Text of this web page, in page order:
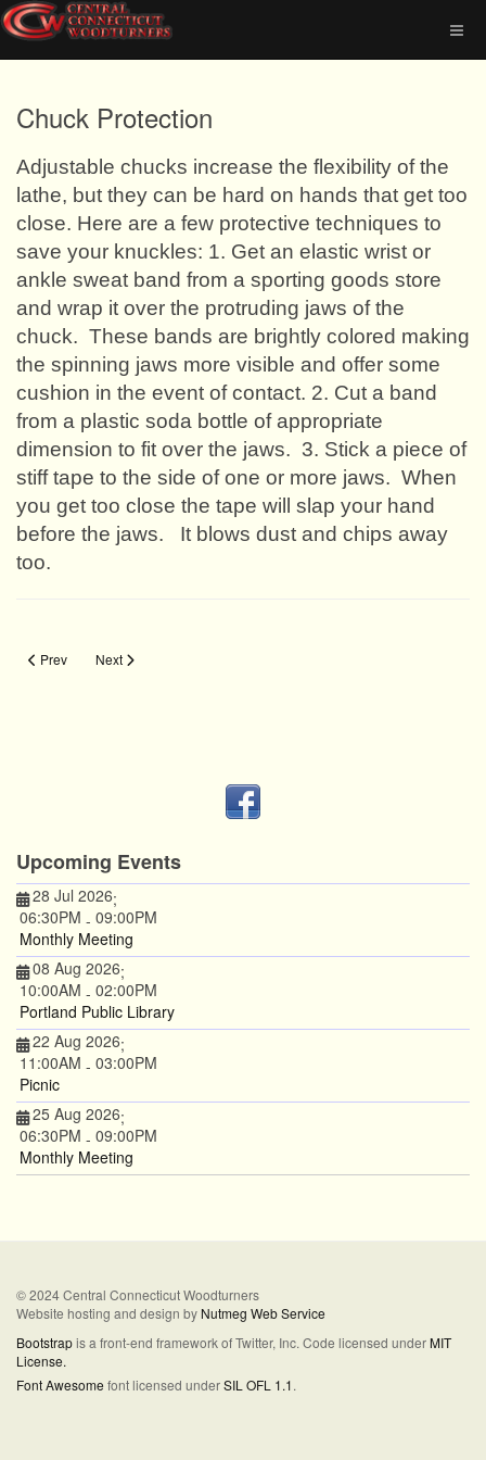
Chuck Protection
Adjustable chucks increase the flexibility of the
lathe, but they can be hard on hands that get too
close. Here are a few protective techniques to
save your knuckles: 1. Get an elastic wrist or
ankle sweat band from a sporting goods store
and wrap it over the protruding jaws of the
chuck. These bands are brightly colored making
the spinning jaws more visible and offer some
cushion in the event of contact. 2. Cut a band
from a plastic soda bottle of appropriate
dimension to fit over the jaws. 3. Stick a piece of
stiff tape to the side of one or more jaws. When
you get too close the tape will slap your hand
before the jaws.
It blows dust and chips away
too.
Previous article: Arthropod Eviction
Prev Next article: Accurate Reversal
Next
Upcoming Events
28 Jul 2026;
06:30PM - 09:00PM
Monthly Meeting
08 Aug 2026;
10:00AM - 02:00PM
Portland Public Library
22 Aug 2026;
11:00AM - 03:00PM
Picnic
25 Aug 2026;
06:30PM - 09:00PM
Monthly Meeting
© 2024 Central Connecticut Woodturners
Website hosting and design by Nutmeg Web Service
Bootstrapis a front-end framework of Twitter, Inc. Code licensed underMIT
License.
Font Awesome font licensed underSIL OFL 1.1.